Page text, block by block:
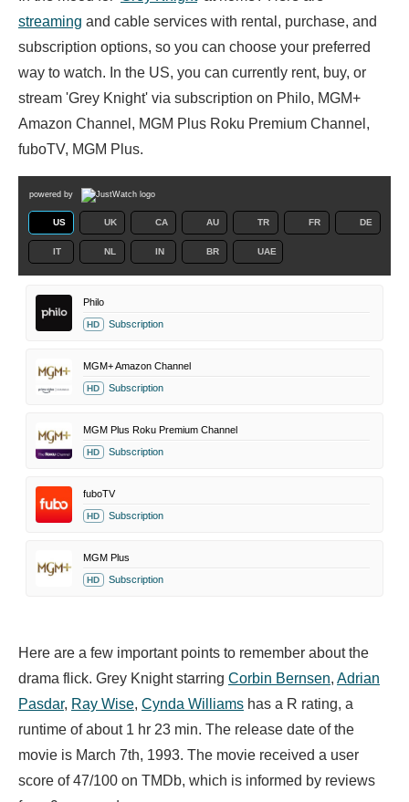
streaming and cable services with rental, purchase, and
subscription options, so you can choose your preferred
way to watch. In the US, you can currently rent, buy, or
stream 'Grey Knight' via subscription on Philo, MGM+
Amazon Channel, MGM Plus Roku Premium Channel,
fuboTV, MGM Plus.
powered by
US UK CA AU TR FR DE
IT NL IN BR UAE
Philo
HD Subscription
MGM+ Amazon Channel
HD Subscription
MGM Plus Roku Premium Channel
HD Subscription
fuboTV
HD Subscription
MGM Plus
HD Subscription
Here are a few important points to remember about the
drama flick. Grey Knight starring Corbin Bernsen, Adrian
Pasdar, Ray Wise, Cynda Williams has a R rating, a
runtime of about 1 hr 23 min. The release date of the
movie is March 7th, 1993. The movie received a user
score of 47/100 on TMDb, which is informed by reviews